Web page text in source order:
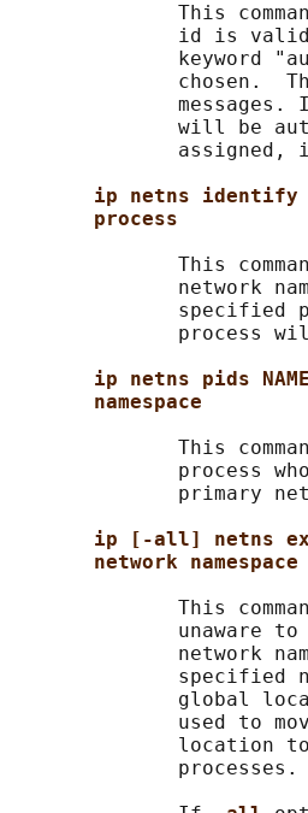
This
id is
keyword
chosen.
messages.
will be
assigned,
ip netns identify
process
This
network
specified
process
ip netns pids
namespace
This
process
primary
ip [-all] netns
network namespace
This
unaware
network
specified
global
used to
location
              processes.